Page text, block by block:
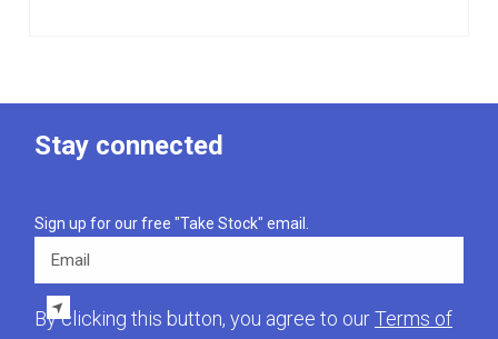
Stay connected
Sign up for our free "Take Stock" email.
Email
By clicking this button, you agree to ourTerms of